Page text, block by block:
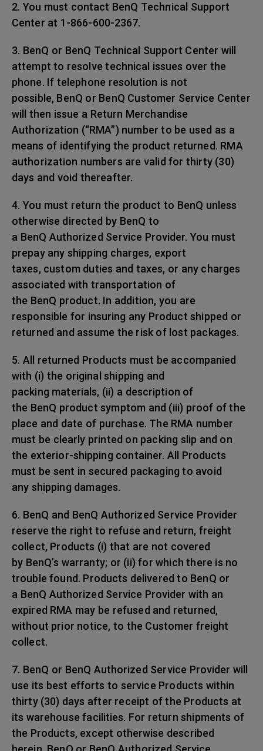
2. You must contact BenQ Technical Support
Center at 1-866-600-2367.
3. BenQ or BenQ Technical Support Center will
attempt to resolve technical issues over the
phone. If telephone resolution is not
possible, BenQ or BenQ Customer Service Center
will then issue a Return Merchandise
Authorization (“RMA”) number to be used as a
means of identifying the product returned. RMA
authorization numbers are valid for thirty (30)
days and void thereafter.
4. You must return the product to BenQ unless
otherwise directed by BenQ to
a BenQ Authorized Service Provider. You must
prepay any shipping charges, export
taxes, custom duties and taxes, or any charges
associated with transportation of
the BenQ product. In addition, you are
responsible for insuring any Product shipped or
returned and assume the risk of lost packages.
5. All returned Products must be accompanied
with (i) the original shipping and
packing materials, (ii) a description of
the BenQ product symptom and (iii) proof of the
place and date of purchase. The RMA number
must be clearly printed on packing slip and on
the exterior-shipping container. All Products
must be sent in secured packaging to avoid
any shipping damages.
6. BenQ and BenQ Authorized Service Provider
reserve the right to refuse and return, freight
collect, Products (i) that are not covered
by BenQ’s warranty; or (ii) for which there is no
trouble found. Products delivered to BenQ or
a BenQ Authorized Service Provider with an
expired RMA may be refused and returned,
without prior notice, to the Customer freight
collect.
7. BenQ or BenQ Authorized Service Provider will
use its best efforts to service Products within
thirty (30) days after receipt of the Products at
its warehouse facilities. For return shipments of
the Products, except otherwise described